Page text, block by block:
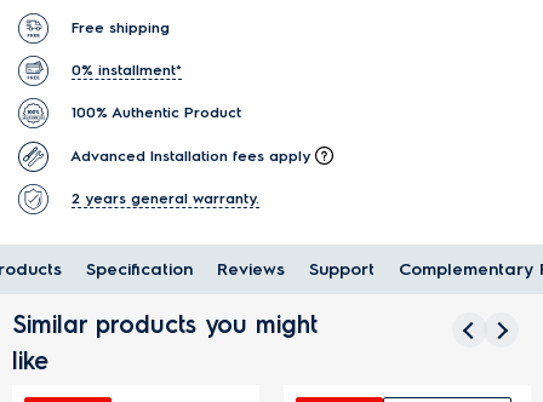
Free shipping
0% installment*
100% Authentic Product
Advanced Installation fees apply
2 years general warranty.
Specification Reviews Support Complementary
Similar products you might
like